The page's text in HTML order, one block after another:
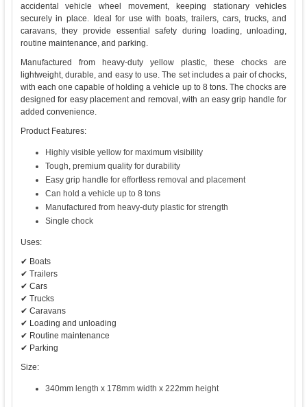
accidental vehicle wheel movement, keeping stationary vehicles
securely in place. Ideal for use with boats, trailers, cars, trucks, and
caravans, they provide essential safety during loading, unloading,
routine maintenance, and parking.
Manufactured from heavy-duty yellow plastic, these chocks are
lightweight, durable, and easy to use. The set includes a pair of chocks,
with each one capable of holding a vehicle up to 8 tons. The chocks are
designed for easy placement and removal, with an easy grip handle for
added convenience.
Product Features:
Highly visible yellow for maximum visibility
Tough, premium quality for durability
Easy grip handle for effortless removal and placement
Can hold a vehicle up to 8 tons
Manufactured from heavy-duty plastic for strength
Single chock
Uses:
✔ Boats
✔ Trailers
✔ Cars
✔ Trucks
✔ Caravans
✔ Loading and unloading
✔ Routine maintenance
✔ Parking
Size:
340mm length x 178mm width x 222mm height